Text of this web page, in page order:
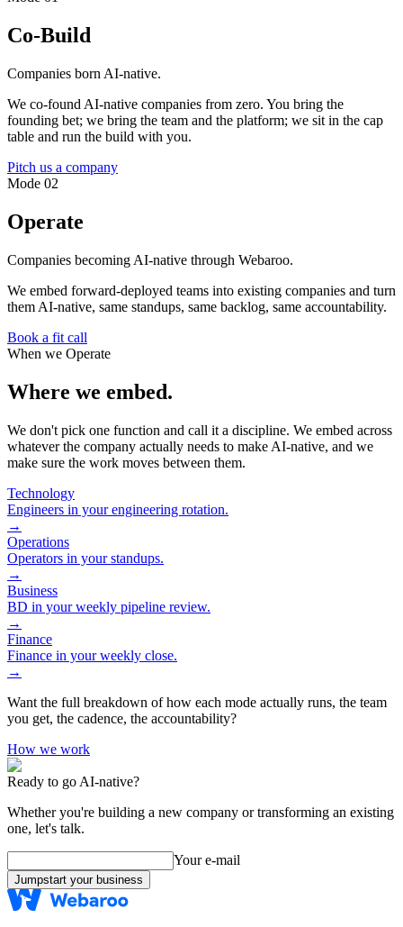
Co-Build
Companies born AI-native.
We co-found AI-native companies from zero. You bring the
founding bet; we bring the team and the platform; we sit in the cap
table and run the build with you.
Pitch us a company
Mode 02
Operate
Companies becoming AI-native through Webaroo.
We embed forward-deployed teams into existing companies and turn
them AI-native, same standups, same backlog, same accountability.
Book a fit call
When we Operate
Where we embed.
We don't pick one function and call it a discipline. We embed across
whatever the company actually needs to make AI-native, and we
make sure the work moves between them.
Technology
Engineers in your engineering rotation.
→
Operations
Operators in your standups.
→
Business
BD in your weekly pipeline review.
→
Finance
Finance in your weekly close.
→
Want the full breakdown of how each mode actually runs, the team
you get, the cadence, the accountability?
How we work
Ready to go AI-native?
Whether you're building a new company or transforming an existing
one, let's talk.
Your e-mail
Jumpstart your business